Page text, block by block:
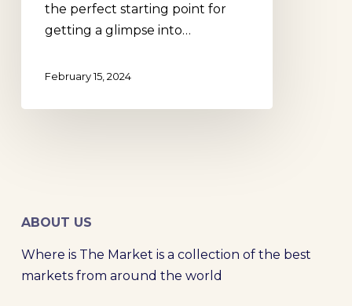
the perfect starting point for
getting a glimpse into…
February 15, 2024
ABOUT US
Where is The Market is a collection of the best
markets from around the world